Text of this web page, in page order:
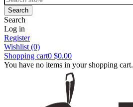
Search
Log in
Register
Wishlist (0)
Shopping cart0 $0.00
You have no items in your shopping cart.